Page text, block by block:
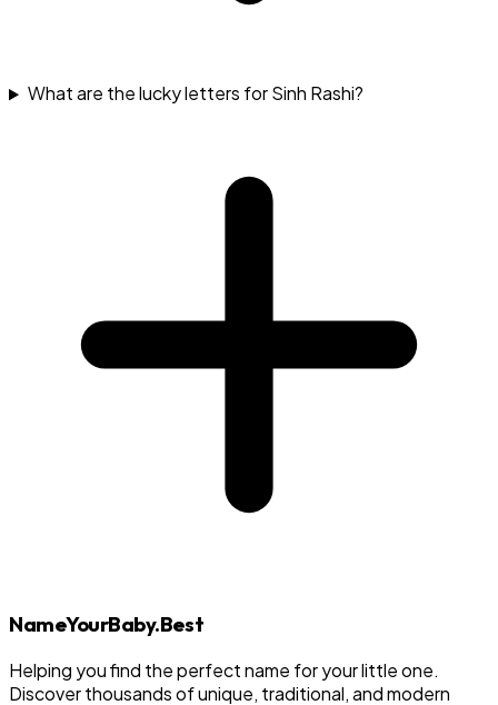
What are the lucky letters for Sinh Rashi?
NameYourBaby.Best
Helping you find the perfect name for your little one.
Discover thousands of unique, traditional, and modern